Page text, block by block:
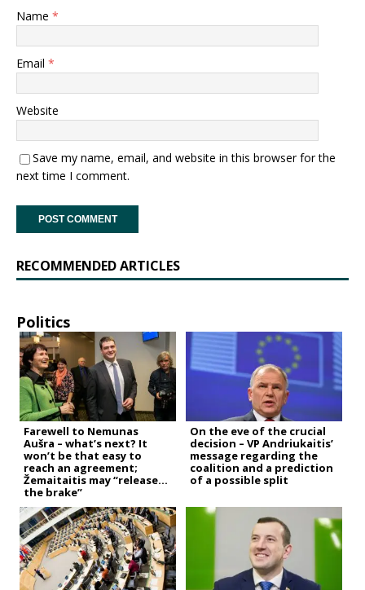
Name *
Email *
Website
Save my name, email, and website in this browser for the
next time I comment.
RECOMMENDED ARTICLES
Politics
Farewell to Nemunas
Aušra – what’s next? It
won’t be that easy to
reach an agreement;
Žemaitaitis may “release
the brake”
On the eve of the crucial
decision – VP Andriukaitis’
message regarding the
coalition and a prediction
of a possible split